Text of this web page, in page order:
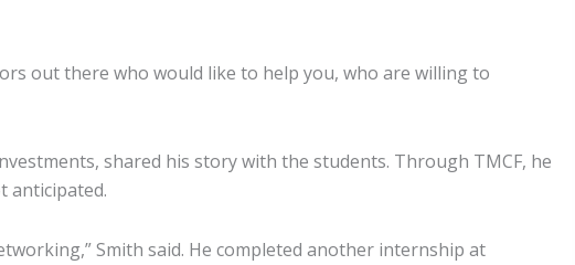
out there who would like to help you, who are willing to
shared his story with the students. Through TMCF, he
anticipated.
Smith said. He completed another internship at